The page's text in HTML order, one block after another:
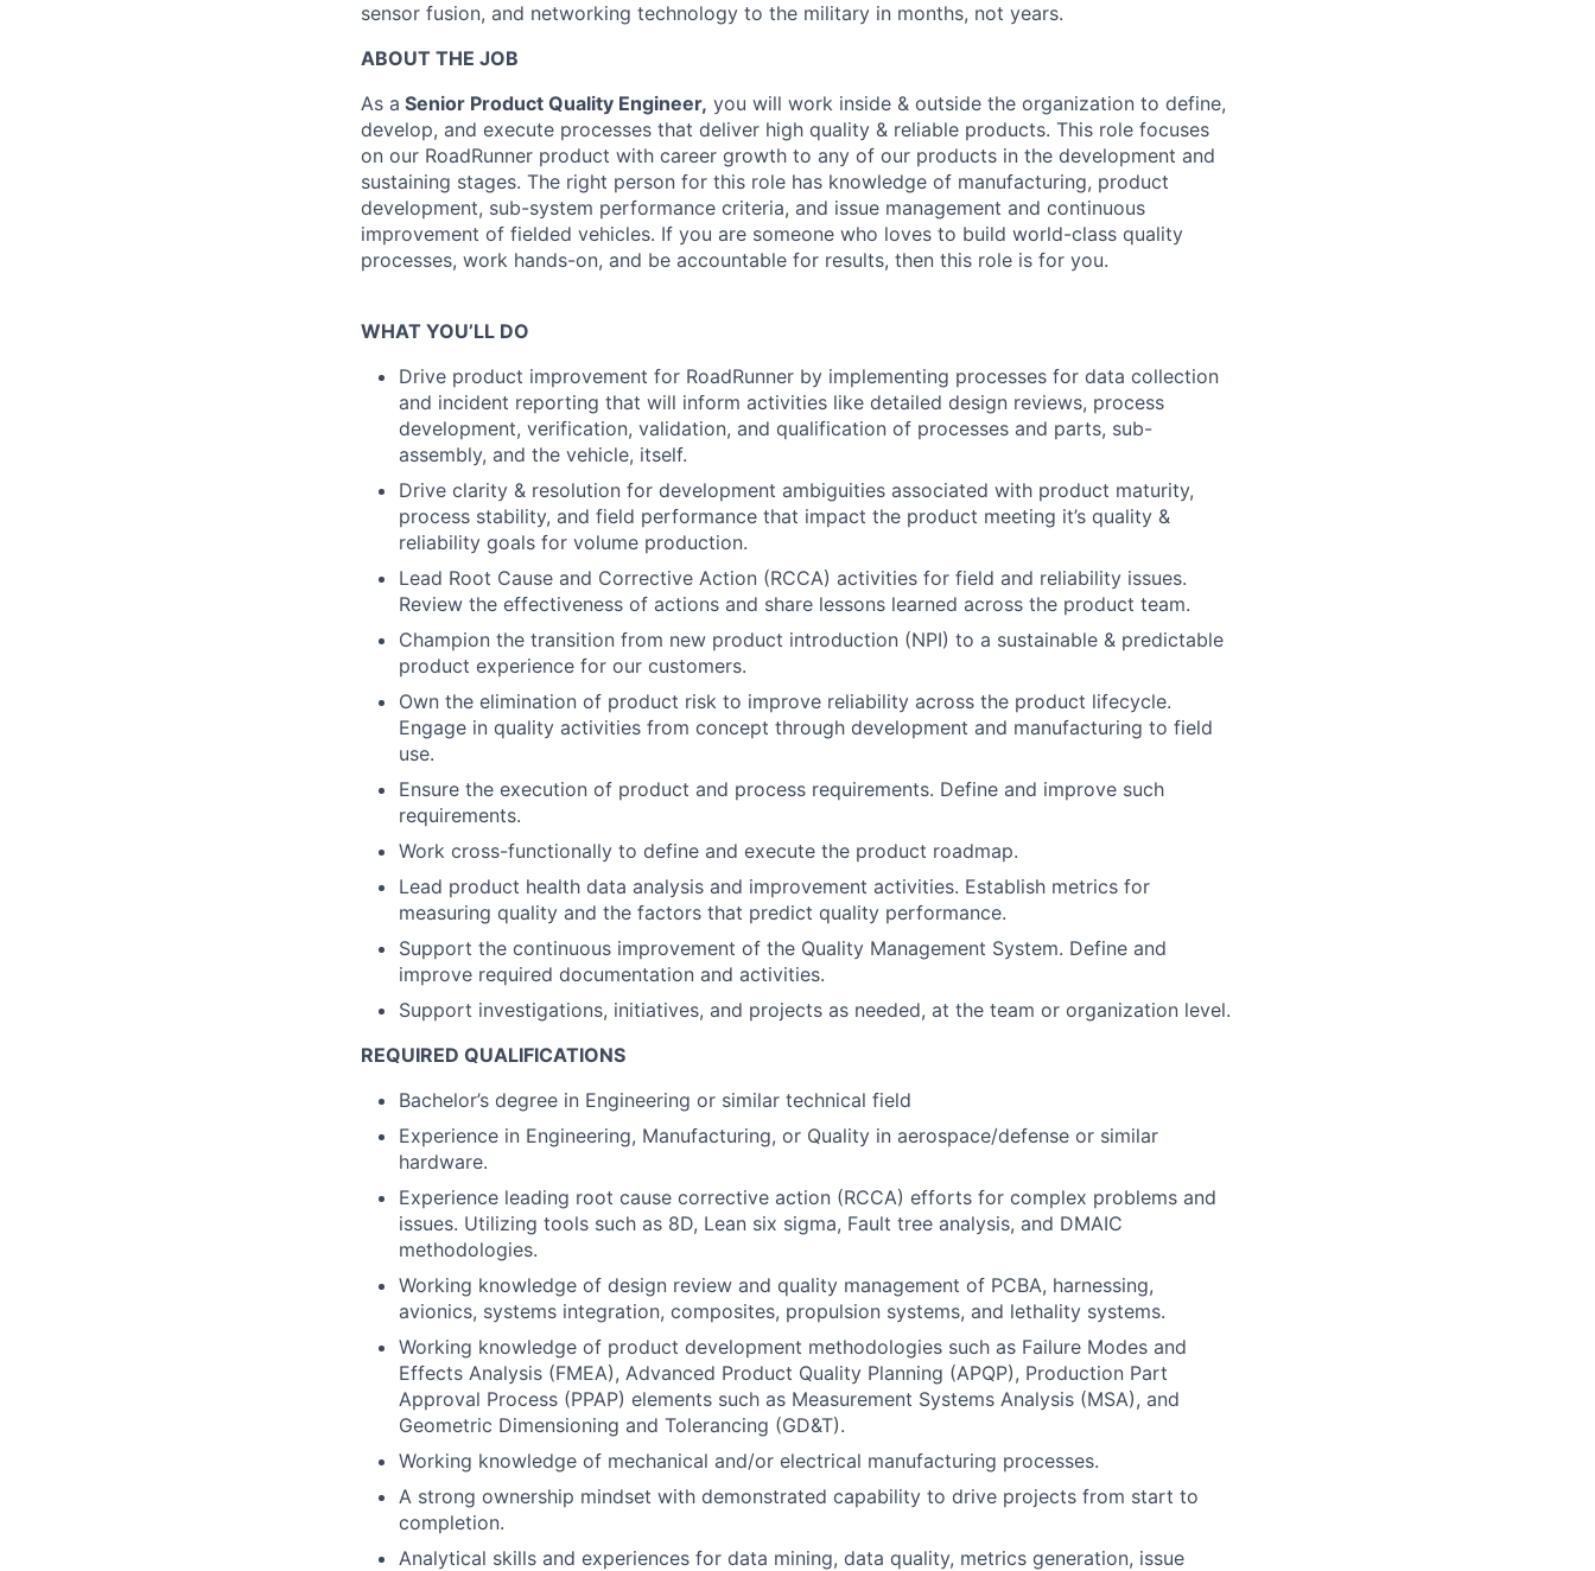
sensor fusion, and networking technology to the military in months, not years.
ABOUT THE JOB
As a Senior Product Quality Engineer, you will work inside & outside the organization to define,
develop, and execute processes that deliver high quality & reliable products. This role focuses
on our RoadRunner product with career growth to any of our products in the development and
sustaining stages. The right person for this role has knowledge of manufacturing, product
development, sub-system performance criteria, and issue management and continuous
improvement of fielded vehicles. If you are someone who loves to build world-class quality
processes, work hands-on, and be accountable for results, then this role is for you.
WHAT YOU’LL DO
Drive product improvement for RoadRunner by implementing processes for data collection
and incident reporting that will inform activities like detailed design reviews, process
development, verification, validation, and qualification of processes and parts, sub-
assembly, and the vehicle, itself.
Drive clarity & resolution for development ambiguities associated with product maturity,
process stability, and field performance that impact the product meeting it’s quality &
reliability goals for volume production.
Lead Root Cause and Corrective Action (RCCA) activities for field and reliability issues.
Review the effectiveness of actions and share lessons learned across the product team.
Champion the transition from new product introduction (NPI) to a sustainable & predictable
product experience for our customers.
Own the elimination of product risk to improve reliability across the product lifecycle.
Engage in quality activities from concept through development and manufacturing to field
use.
Ensure the execution of product and process requirements. Define and improve such
requirements.
Work cross-functionally to define and execute the product roadmap.
Lead product health data analysis and improvement activities. Establish metrics for
measuring quality and the factors that predict quality performance.
Support the continuous improvement of the Quality Management System. Define and
improve required documentation and activities.
Support investigations, initiatives, and projects as needed, at the team or organization level.
REQUIRED QUALIFICATIONS
Bachelor’s degree in Engineering or similar technical field
Experience in Engineering, Manufacturing, or Quality in aerospace/defense or similar
hardware.
Experience leading root cause corrective action (RCCA) efforts for complex problems and
issues. Utilizing tools such as 8D, Lean six sigma, Fault tree analysis, and DMAIC
methodologies.
Working knowledge of design review and quality management of PCBA, harnessing,
avionics, systems integration, composites, propulsion systems, and lethality systems.
Working knowledge of product development methodologies such as Failure Modes and
Effects Analysis (FMEA), Advanced Product Quality Planning (APQP), Production Part
Approval Process (PPAP) elements such as Measurement Systems Analysis (MSA), and
Geometric Dimensioning and Tolerancing (GD&T).
Working knowledge of mechanical and/or electrical manufacturing processes.
A strong ownership mindset with demonstrated capability to drive projects from start to
completion.
Analytical skills and experiences for data mining, data quality, metrics generation, issue